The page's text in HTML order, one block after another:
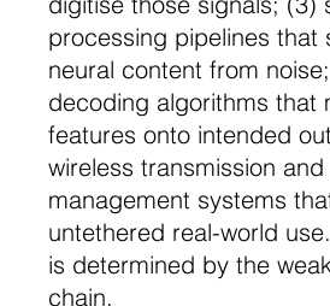
processing pipelines that
neural content from
decoding algorithms that
features onto intended
wireless transmission
management systems
untethered real-world
is determined by the
chain.